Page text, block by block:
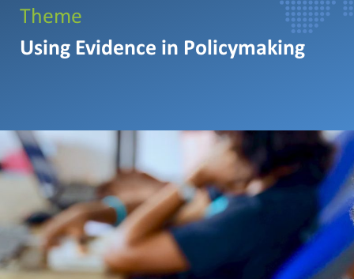
Theme
Using Evidence in Policymaking